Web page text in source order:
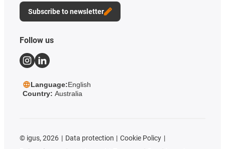
Subscribe to newsletter
Follow us
Language:English
Country: Australia
© igus, 2026 Data protection
Cookie Policy